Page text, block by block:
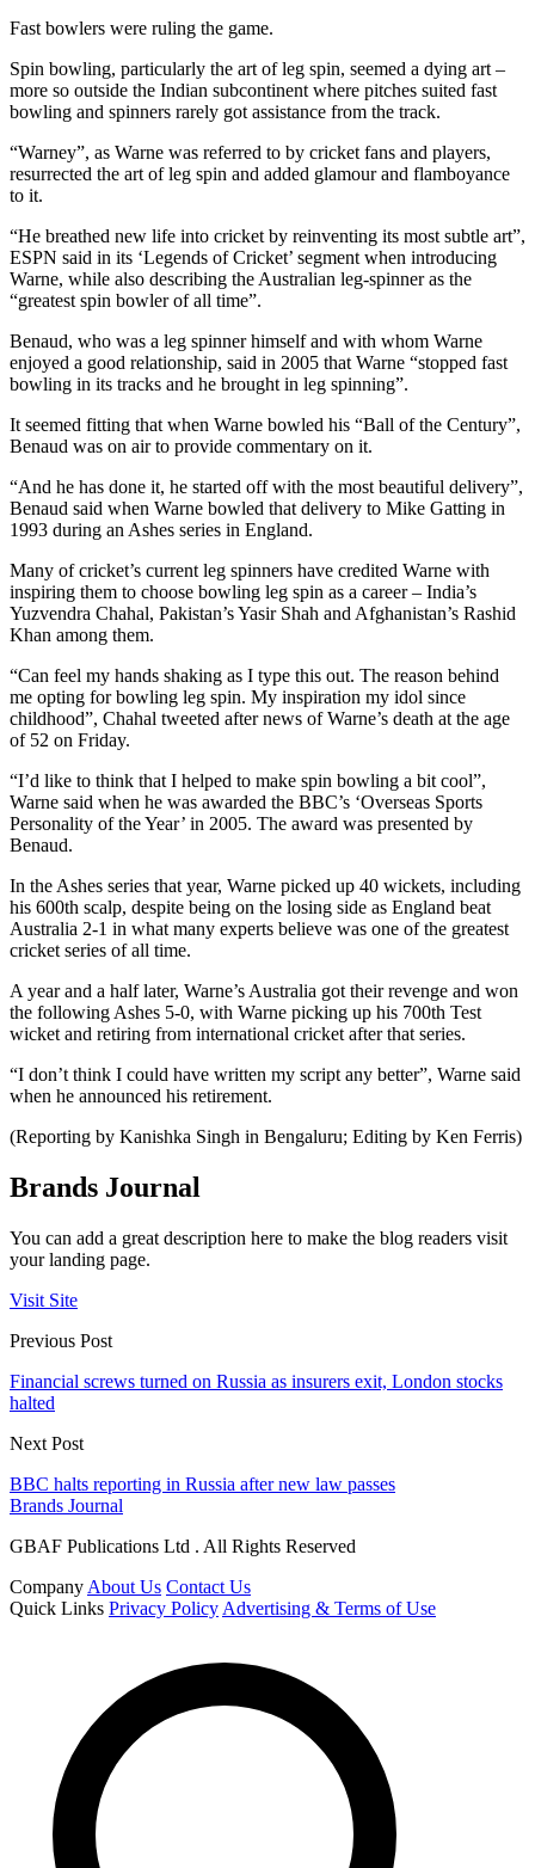
Fast bowlers were ruling the game.
Spin bowling, particularly the art of leg spin, seemed a dying art –
more so outside the Indian subcontinent where pitches suited fast
bowling and spinners rarely got assistance from the track.
“Warney”, as Warne was referred to by cricket fans and players,
resurrected the art of leg spin and added glamour and flamboyance
to it.
“He breathed new life into cricket by reinventing its most subtle art”,
ESPN said in its ‘Legends of Cricket’ segment when introducing
Warne, while also describing the Australian leg-spinner as the
“greatest spin bowler of all time”.
Benaud, who was a leg spinner himself and with whom Warne
enjoyed a good relationship, said in 2005 that Warne “stopped fast
bowling in its tracks and he brought in leg spinning”.
It seemed fitting that when Warne bowled his “Ball of the Century”,
Benaud was on air to provide commentary on it.
“And he has done it, he started off with the most beautiful delivery”,
Benaud said when Warne bowled that delivery to Mike Gatting in
1993 during an Ashes series in England.
Many of cricket’s current leg spinners have credited Warne with
inspiring them to choose bowling leg spin as a career – India’s
Yuzvendra Chahal, Pakistan’s Yasir Shah and Afghanistan’s Rashid
Khan among them.
“Can feel my hands shaking as I type this out. The reason behind
me opting for bowling leg spin. My inspiration my idol since
childhood”, Chahal tweeted after news of Warne’s death at the age
of 52 on Friday.
“I’d like to think that I helped to make spin bowling a bit cool”,
Warne said when he was awarded the BBC’s ‘Overseas Sports
Personality of the Year’ in 2005. The award was presented by
Benaud.
In the Ashes series that year, Warne picked up 40 wickets, including
his 600th scalp, despite being on the losing side as England beat
Australia 2-1 in what many experts believe was one of the greatest
cricket series of all time.
A year and a half later, Warne’s Australia got their revenge and won
the following Ashes 5-0, with Warne picking up his 700th Test
wicket and retiring from international cricket after that series.
“I don’t think I could have written my script any better”, Warne said
when he announced his retirement.
(Reporting by Kanishka Singh in Bengaluru; Editing by Ken Ferris)
Brands Journal
You can add a great description here to make the blog readers visit
your landing page.
Visit Site
Previous Post
Financial screws turned on Russia as insurers exit, London stocks
halted
Next Post
BBC halts reporting in Russia after new law passes
Brands Journal
GBAF Publications Ltd . All Rights Reserved
Company About Us Contact Us
Quick Links Privacy Policy Advertising & Terms of Use